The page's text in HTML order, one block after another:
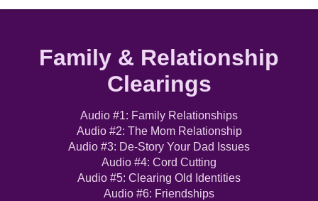
Family & Relationship
Clearings
Audio #1: Family Relationships
Audio #2: The Mom Relationship
Audio #3: De-Story Your Dad Issues
Audio #4: Cord Cutting
Audio #5: Clearing Old Identities
Audio #6: Friendships